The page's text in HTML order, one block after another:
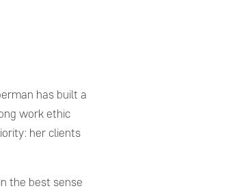
has built a
work ethic
her clients
the best sense